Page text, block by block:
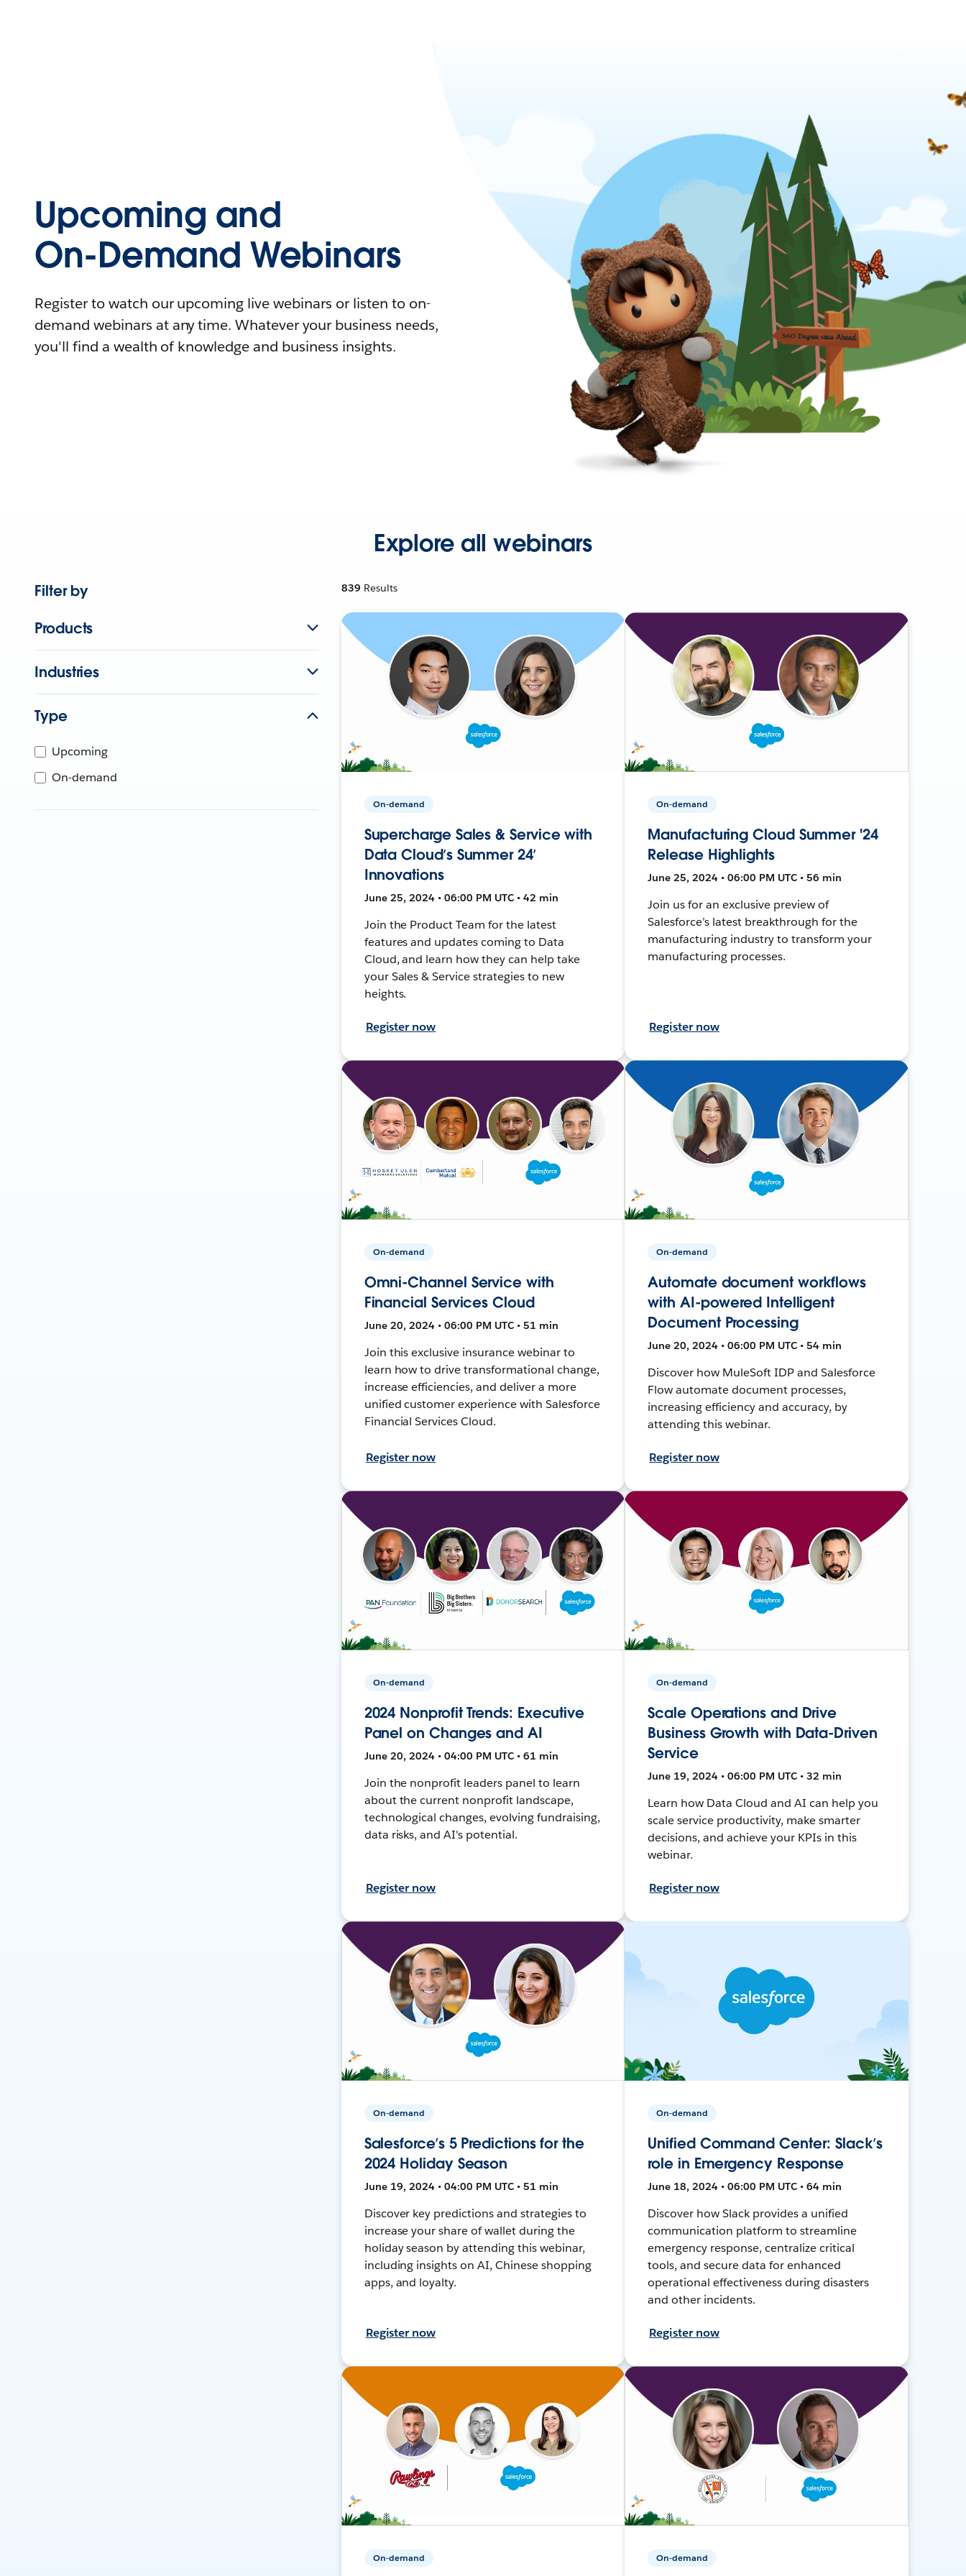
Upcoming and
On-Demand Webinars
Register to watch our upcoming live webinars or listen to on-
demand webinars at any time. Whatever your business needs,
you'll find a wealth of knowledge and business insights.
Explore all webinars
Filter by
Products
Industries
Type
Upcoming
On-demand
839 Results
On-demand
Supercharge Sales & Service with
Data Cloud’s Summer 24’
Innovations
June 25, 2024 • 06:00 PM UTC • 42 min
Join the Product Team for the latest
features and updates coming to Data
Cloud, and learn how they can help take
your Sales & Service strategies to new
heights.
Register now
On-demand
Manufacturing Cloud Summer '24
Release Highlights
June 25, 2024 • 06:00 PM UTC • 56 min
Join us for an exclusive preview of
Salesforce’s latest breakthrough for the
manufacturing industry to transform your
manufacturing processes.
Register now
On-demand
Omni-Channel Service with
Financial Services Cloud
June 20, 2024 • 06:00 PM UTC • 51 min
Join this exclusive insurance webinar to
learn how to drive transformational change,
increase efficiencies, and deliver a more
unified customer experience with Salesforce
Financial Services Cloud.
Register now
On-demand
Automate document workflows
with AI-powered Intelligent
Document Processing
June 20, 2024 • 06:00 PM UTC • 54 min
Discover how MuleSoft IDP and Salesforce
Flow automate document processes,
increasing efficiency and accuracy, by
attending this webinar.
Register now
On-demand
2024 Nonprofit Trends: Executive
Panel on Changes and AI
June 20, 2024 • 04:00 PM UTC • 61 min
Join the nonprofit leaders panel to learn
about the current nonprofit landscape,
technological changes, evolving fundraising,
data risks, and AI's potential.
Register now
On-demand
Scale Operations and Drive
Business Growth with Data-Driven
Service
June 19, 2024 • 06:00 PM UTC • 32 min
Learn how Data Cloud and AI can help you
scale service productivity, make smarter
decisions, and achieve your KPIs in this
webinar.
Register now
On-demand
Salesforce’s 5 Predictions for the
2024 Holiday Season
June 19, 2024 • 04:00 PM UTC • 51 min
Discover key predictions and strategies to
increase your share of wallet during the
holiday season by attending this webinar,
including insights on AI, Chinese shopping
apps, and loyalty.
Register now
On-demand
Unified Command Center: Slack’s
role in Emergency Response
June 18, 2024 • 06:00 PM UTC • 64 min
Discover how Slack provides a unified
communication platform to streamline
emergency response, centralize critical
tools, and secure data for enhanced
operational effectiveness during disasters
and other incidents.
Register now
On-demand On-demand